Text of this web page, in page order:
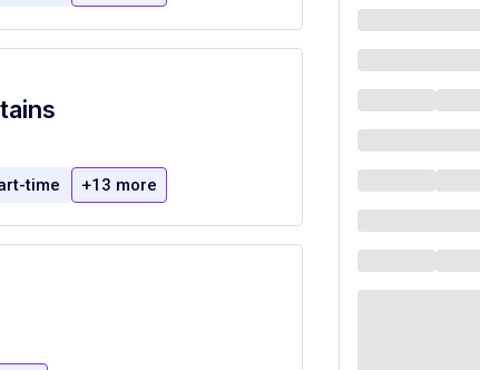
time +13 more